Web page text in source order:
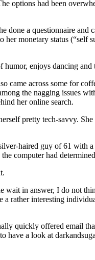
options had been
done a questionnaire
monetary status
enjoys dancing
came across some for
the nagging issues
her online search.
pretty tech-savvy.
haired guy of 61 with
computer had
in answer, I do not
rather interesting
quickly offered email
a look at